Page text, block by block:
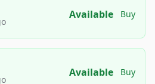
Available Buy
Available Buy